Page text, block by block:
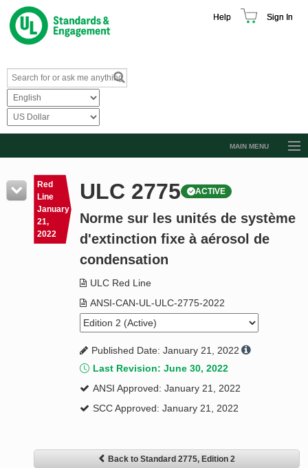
Help Sign In
MAIN MENU
Resources
Product Glossary
Learn
Standard Activity Report
Red
Line
January
21,
2022
ULC 2775 ACTIVE
Norme sur les unités de système
d'extinction fixe à aérosol de
condensation
ULC Red Line
ANSI-CAN-UL-ULC-2775-2022
Published Date: January 21, 2022
Last Revision: June 30, 2022
ANSI Approved: January 21, 2022
SCC Approved: January 21, 2022
Back to Standard 2775, Edition 2